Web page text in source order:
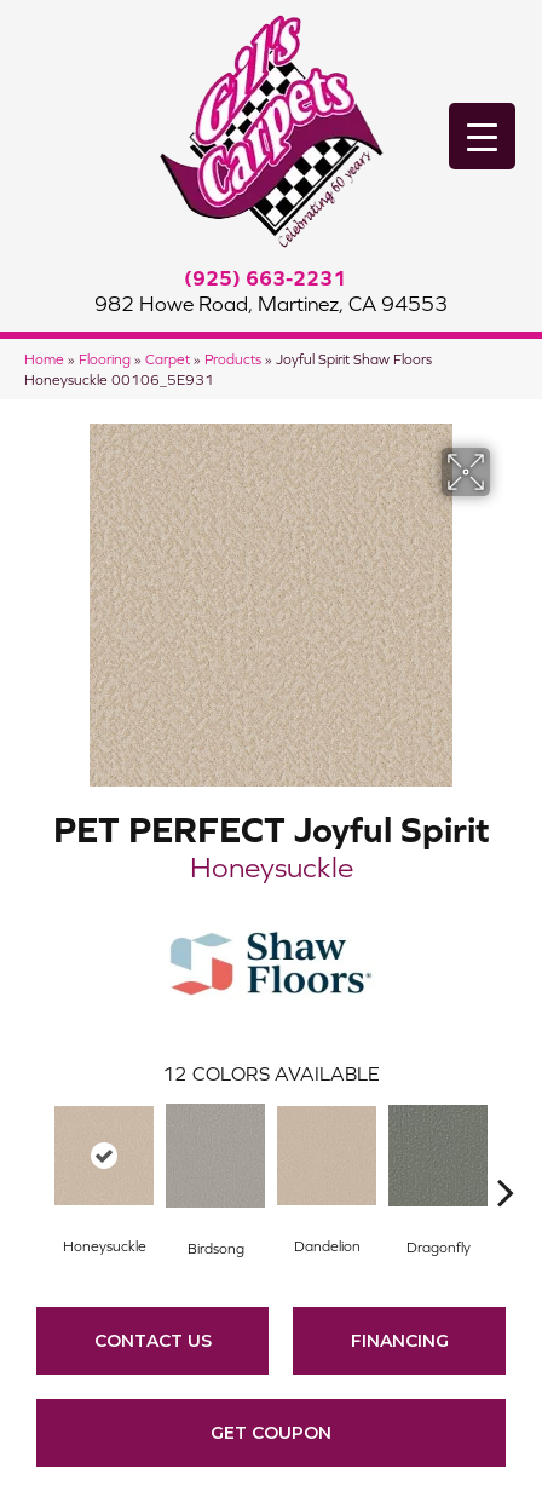
(925) 663-2231
982 Howe Road, Martinez, CA 94553
Home » Flooring » Carpet » Products » Joyful Spirit Shaw Floors
Honeysuckle 00106_5E931
PET PERFECT Joyful Spirit
Honeysuckle
12 COLORS AVAILABLE
Honeysuckle Birdsong Dandelion Dragonfly
CONTACT US FINANCING
GET COUPON